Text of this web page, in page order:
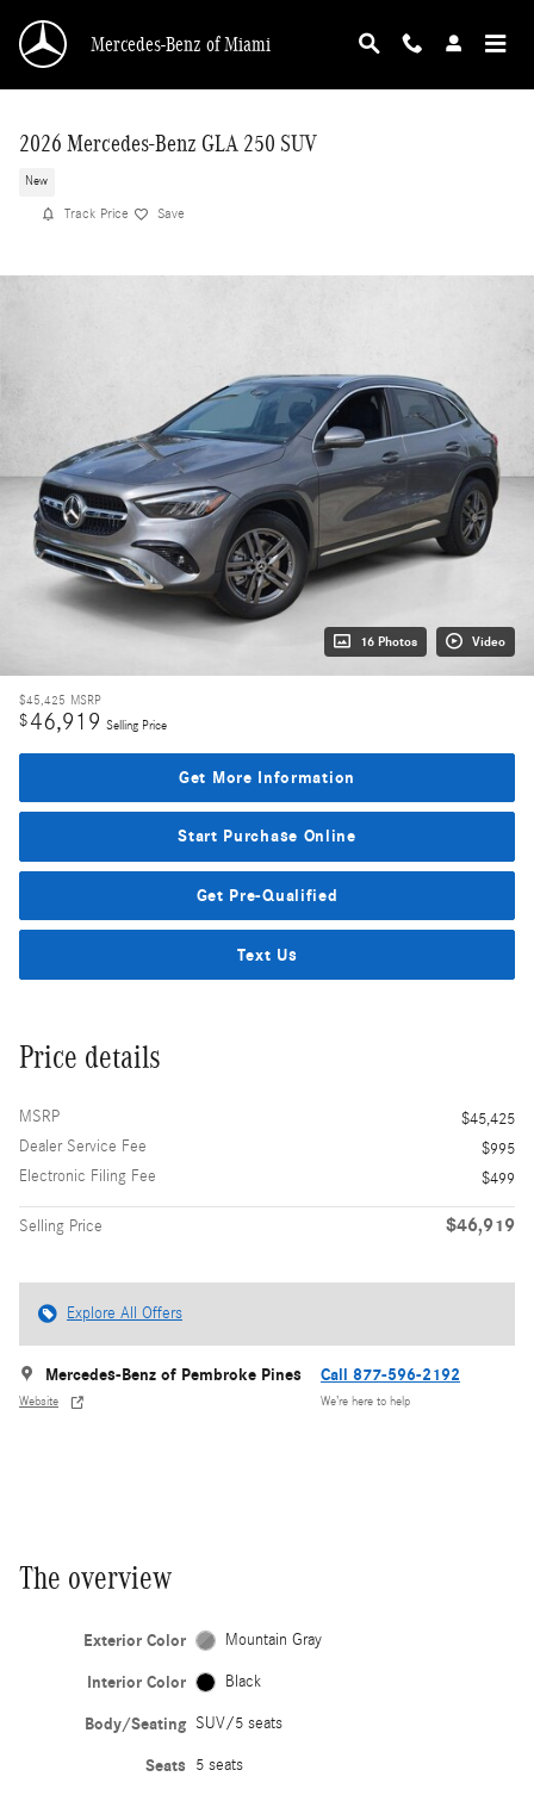
Mercedes-Benz of Miami
2026 Mercedes-Benz GLA 250 SUV
New
Track Price Save
16 Photos Video
$45,425 MSRP
$46,919 Selling Price
Get More Information
Start Purchase Online
Get Pre-Qualified
Text Us
Price details
MSRP
$45,425
Dealer Service Fee
$995
Electronic Filing Fee
$499
Selling Price $46,919
Explore All Offers
Mercedes-Benz of Pembroke Pines
Website
Call 877-596-2192
We’re here to help
The overview
Exterior Color Mountain Gray
Interior Color Black
Body/Seating SUV/5 seats
Seats 5 seats